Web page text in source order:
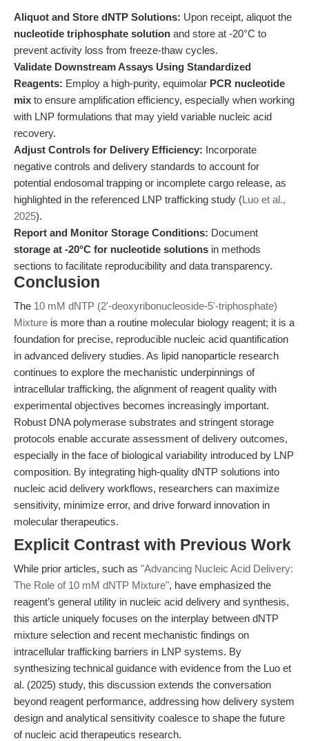
Aliquot and Store dNTP Solutions: Upon receipt, aliquot the
nucleotide triphosphate solution and store at -20°C to
prevent activity loss from freeze-thaw cycles.
Validate Downstream Assays Using Standardized
Reagents: Employ a high-purity, equimolar PCR nucleotide
mix to ensure amplification efficiency, especially when working
with LNP formulations that may yield variable nucleic acid
recovery.
Adjust Controls for Delivery Efficiency: Incorporate
negative controls and delivery standards to account for
potential endosomal trapping or incomplete cargo release, as
highlighted in the referenced LNP trafficking study (Luo et al.,
2025).
Report and Monitor Storage Conditions: Document
storage at -20°C for nucleotide solutions in methods
sections to facilitate reproducibility and data transparency.
Conclusion
The 10 mM dNTP (2'-deoxyribonucleoside-5'-triphosphate)
Mixture is more than a routine molecular biology reagent; it is a
foundation for precise, reproducible nucleic acid quantification
in advanced delivery studies. As lipid nanoparticle research
continues to explore the mechanistic underpinnings of
intracellular trafficking, the alignment of reagent quality with
experimental objectives becomes increasingly important.
Robust DNA polymerase substrates and stringent storage
protocols enable accurate assessment of delivery outcomes,
especially in the face of biological variability introduced by LNP
composition. By integrating high-quality dNTP solutions into
nucleic acid delivery workflows, researchers can maximize
sensitivity, minimize error, and drive forward innovation in
molecular therapeutics.
Explicit Contrast with Previous Work
While prior articles, such as "Advancing Nucleic Acid Delivery:
The Role of 10 mM dNTP Mixture", have emphasized the
reagent’s general utility in nucleic acid delivery and synthesis,
this article uniquely focuses on the interplay between dNTP
mixture selection and recent mechanistic findings on
intracellular trafficking barriers in LNP systems. By
synthesizing technical guidance with evidence from the Luo et
al. (2025) study, this discussion extends the conversation
beyond reagent performance, addressing how delivery system
design and analytical sensitivity coalesce to shape the future
of nucleic acid therapeutics research.